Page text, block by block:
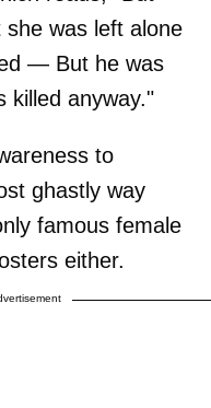
was left alone
— But he was
killed anyway."
to
ghastly way
famous female
either.